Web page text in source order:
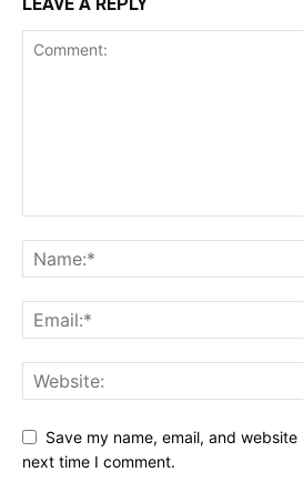
Save my name, email, and
next time I comment.